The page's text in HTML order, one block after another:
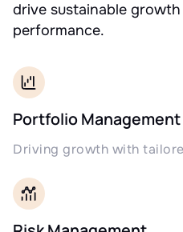
drive sustainable
performance.
Portfolio Management
Driving growth with